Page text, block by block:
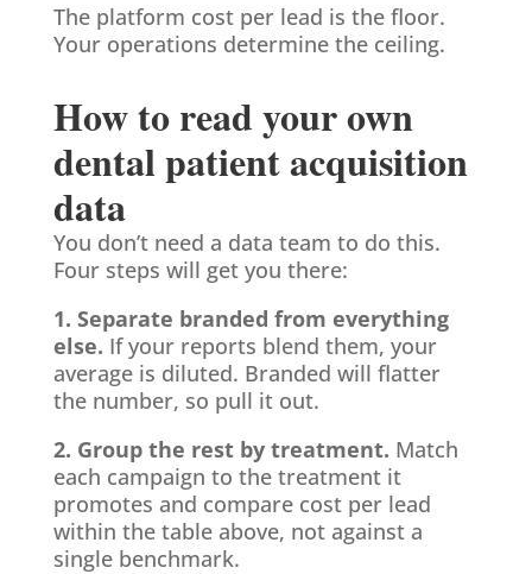
The platform cost per lead is the floor.
Your operations determine the ceiling.
How to read your own
dental patient acquisition
data
You don’t need a data team to do this.
Four steps will get you there:
1. Separate branded from everything
else. If your reports blend them, your
average is diluted. Branded will flatter
the number, so pull it out.
2. Group the rest by treatment. Match
each campaign to the treatment it
promotes and compare cost per lead
within the table above, not against a
single benchmark.